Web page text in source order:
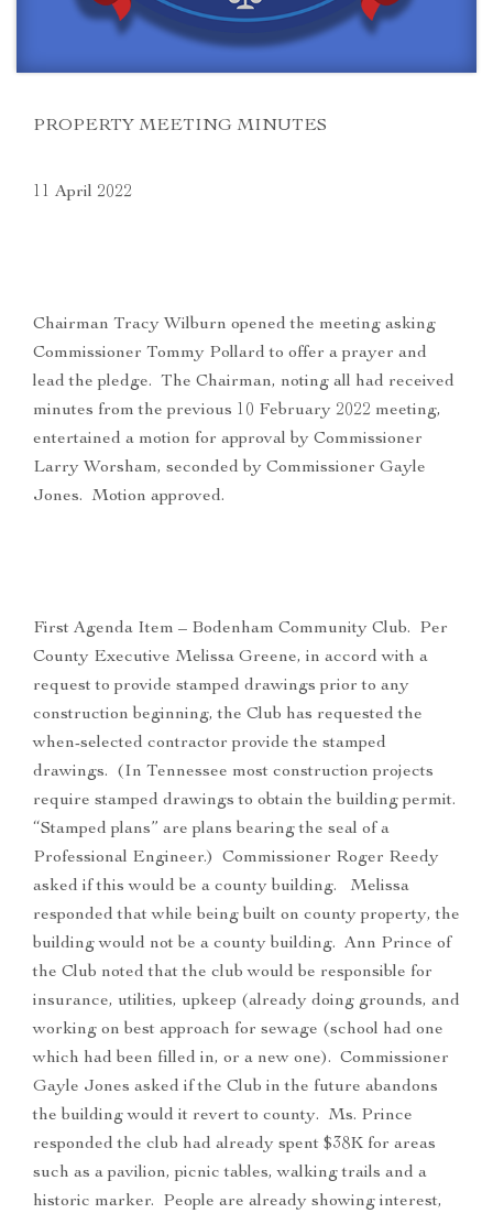
PROPERTY MEETING MINUTES
11 April 2022
Chairman Tracy Wilburn opened the meeting asking
Commissioner Tommy Pollard to offer a prayer and
lead the pledge. The Chairman, noting all had received
minutes from the previous 10 February 2022 meeting,
entertained a motion for approval by Commissioner
Larry Worsham, seconded by Commissioner Gayle
Jones. Motion approved.
First Agenda Item – Bodenham Community Club. Per
County Executive Melissa Greene, in accord with a
request to provide stamped drawings prior to any
construction beginning, the Club has requested the
when-selected contractor provide the stamped
drawings. (In Tennessee most construction projects
require stamped drawings to obtain the building permit.
“Stamped plans” are plans bearing the seal of a
Professional Engineer.) Commissioner Roger Reedy
asked if this would be a county building. Melissa
responded that while being built on county property, the
building would not be a county building. Ann Prince of
the Club noted that the club would be responsible for
insurance, utilities, upkeep (already doing grounds, and
working on best approach for sewage (school had one
which had been filled in, or a new one). Commissioner
Gayle Jones asked if the Club in the future abandons
the building would it revert to county. Ms. Prince
responded the club had already spent $38K for areas
such as a pavilion, picnic tables, walking trails and a
historic marker. People are already showing interest,